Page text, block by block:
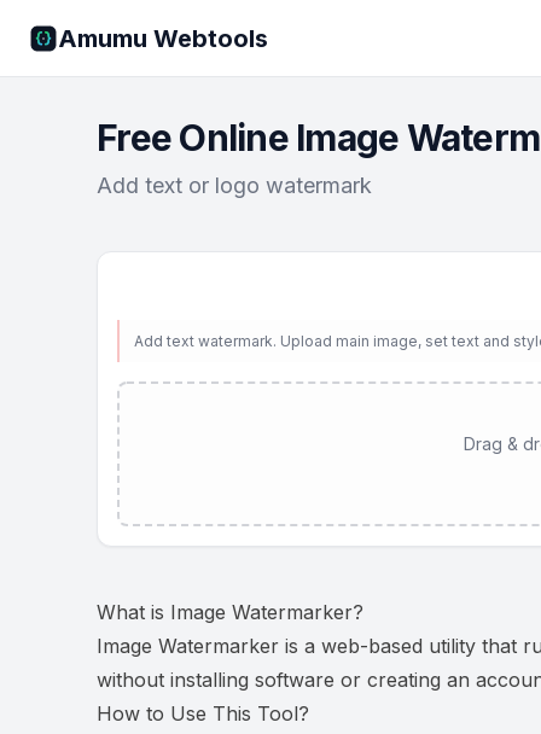
Amumu Webtools
Free Online Image
Add text or logo watermark
Add text watermark. Upload main image, set text and
Drag &
What is Image Watermarker?
Image Watermarker is a web-based utility that
without installing software or creating an
How to Use This Tool?